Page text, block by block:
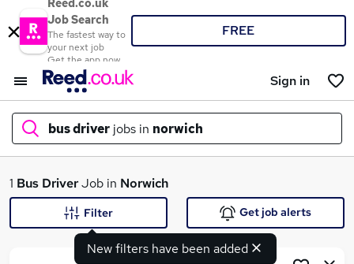
Reed.co.uk
Job Search
The fastest way to
your next job
Get the app now
FREE
Sign in
bus driver jobs in norwich
What
1 Bus DriverJob in Norwich
New filters have been added
Filter Get job alerts